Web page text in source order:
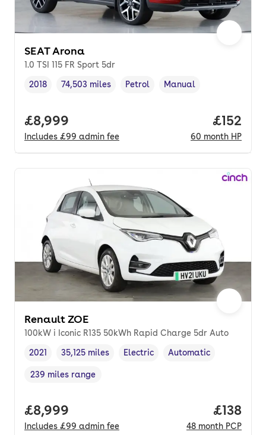
SEAT Arona
1.0 TSI 115 FR Sport 5dr
Vehicle year,
2018
Mileage,
74,503 miles
Fuel type ,
Petrol
Transmission type
Manual
Full price.
£8,999
Includes £99 admin fee
Price
£152
60 month HP
Renault ZOE
100kW i Iconic R135 50kWh Rapid Charge 5dr Auto
Vehicle year,
2021
Mileage,
35,125 miles
Fuel type
Electric
Transmission type
Automatic
Range in miles,
239 miles range
Full price.
£8,999
Includes £99 admin fee
Price
£138
48 month PCP